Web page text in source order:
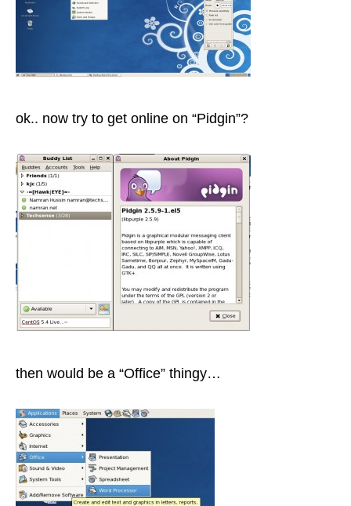
ok.. now try to get online on “Pidgin”?
then would be a “Office” thingy…